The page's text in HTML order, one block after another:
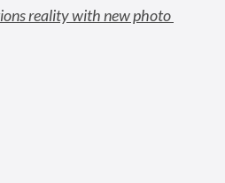
reality with new photo